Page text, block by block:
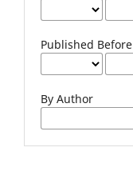
Published Before
By Author